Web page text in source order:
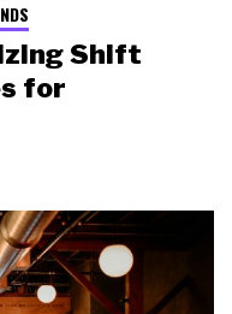
Shift
for